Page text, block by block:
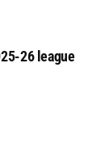
26 league